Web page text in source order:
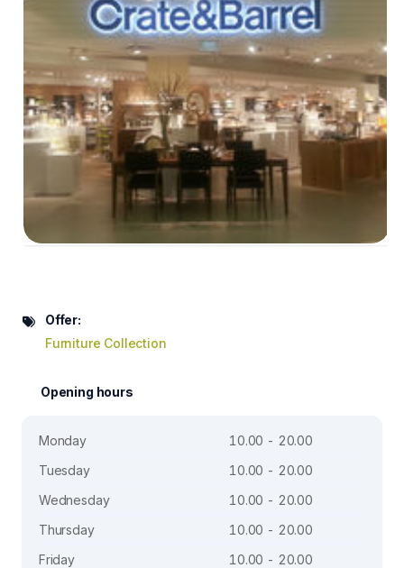
Offer:
Furniture Collection
Opening hours
Monday
10.00 - 20.00
Tuesday
10.00 - 20.00
Wednesday
10.00 - 20.00
Thursday
10.00 - 20.00
Friday
10.00 - 20.00